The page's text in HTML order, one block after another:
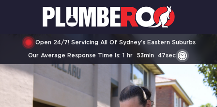
Open 24/7! Servicing All Of Sydney’s Eastern Suburbs
Our Average Response Time Is: 1 Hr 53Min 47Sec